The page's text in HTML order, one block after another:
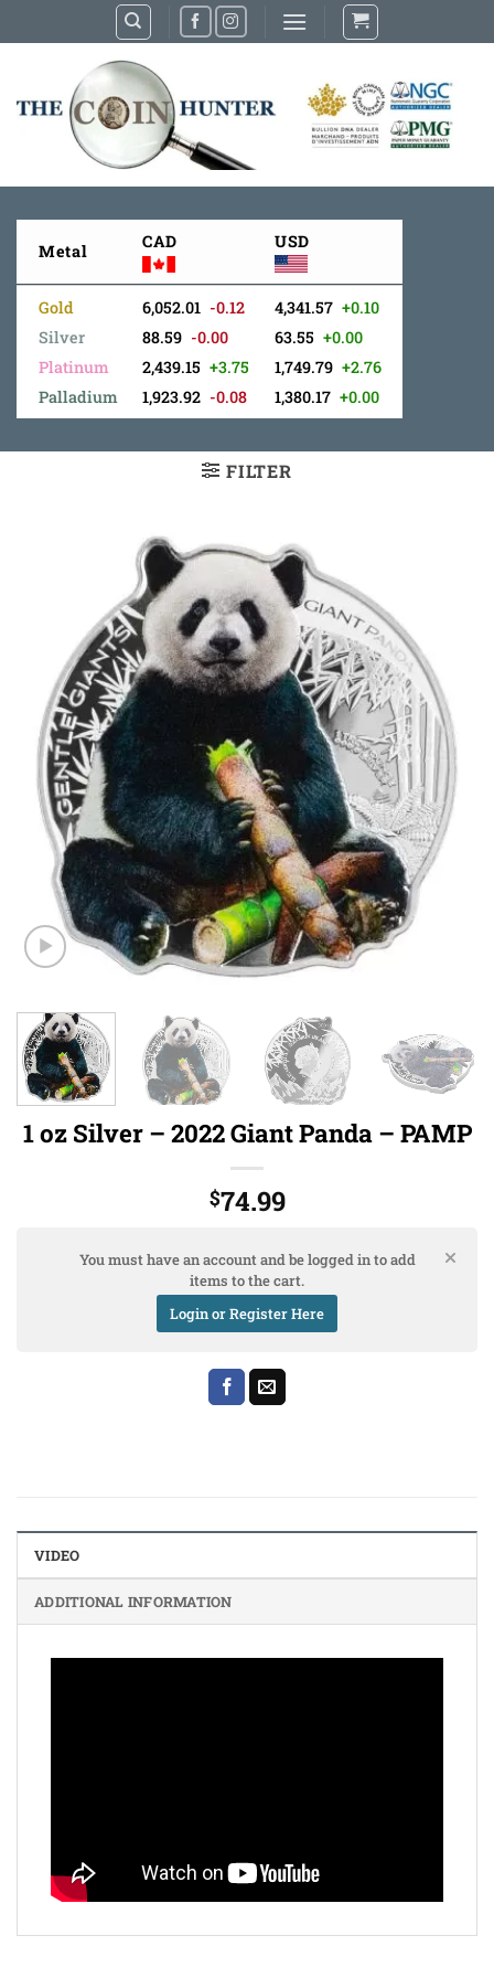
to
Metal CAD USD
Gold
Silver
Platinum
Palladium
6,052.01 -0.12
88.59 -0.00
2,439.15 +3.75
1,923.92 -0.08
4,341.57 +0.10
63.55 +0.00
1,749.79 +2.76
1,380.17 +0.00
FILTER
1 oz Silver – 2022 Giant Panda – PAMP
$74.99
You must have an account and be logged in to add
items to the cart.
Login or Register Here
VIDEO
ADDITIONAL INFORMATION